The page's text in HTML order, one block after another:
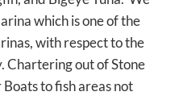
which is one of the
with respect to the
Chartering out of Stone
to fish areas not